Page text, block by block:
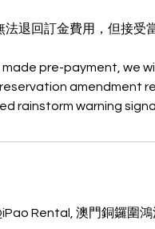
退回訂金費用，但接受
pre-payment, we
amendment
Rental, 澳門銅鑼圍鴻